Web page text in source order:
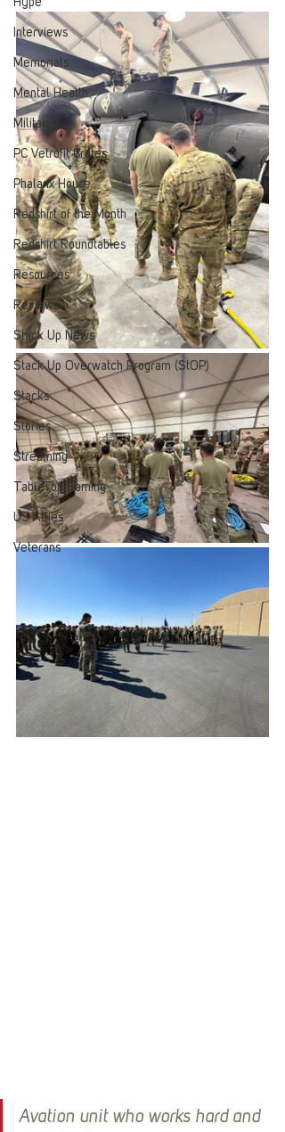
Interviews
Memorials
Mental Health
Military
PC Vetrofit Crates
Phalanx House
Redshirt of the Month
Redshirt Roundtables
Resources
Reviews
Stack Up News
Stack Up Overwatch Program (StOP)
Stacks
Stories
Streaming
TableTop Gaming
US Allies
Veterans
Avation unit who works hard and